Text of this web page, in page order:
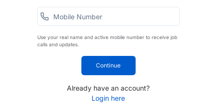
Use your real name and active mobile number to receive job
calls and updates.
Continue
Already have an account?
Login here